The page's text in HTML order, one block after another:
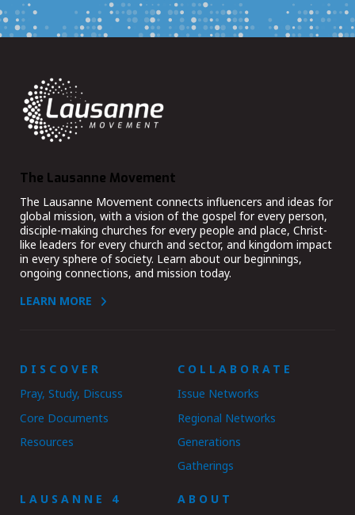
The Lausanne Movement
The Lausanne Movement connects influencers and ideas for
global mission, with a vision of the gospel for every person,
disciple-making churches for every people and place, Christ-
like leaders for every church and sector, and kingdom impact
in every sphere of society. Learn about our beginnings,
ongoing connections, and mission today.
LEARN MORE
DISCOVER
Pray, Study, Discuss
Core Documents
Resources
COLLABORATE
Issue Networks
Regional Networks
Generations
Gatherings
LAUSANNE 4 ABOUT